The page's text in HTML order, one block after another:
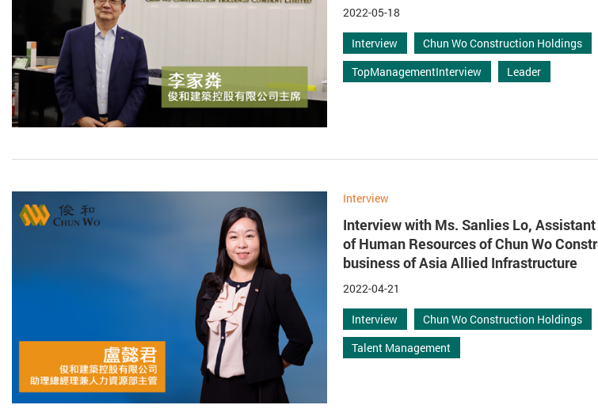
2022-05-18
Interview Chun Wo Construction Holdings
TopManagementInterview
Leader
Interview
Interview with Ms. Sanlies Lo,
of Human Resources of Chun Wo
business of Asia Allied Infrastructure
2022-04-21
Interview Chun Wo Construction Holdings
Talent Management